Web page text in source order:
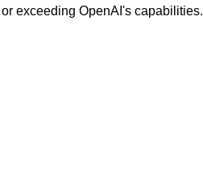
exceeding OpenAI's capabilities.